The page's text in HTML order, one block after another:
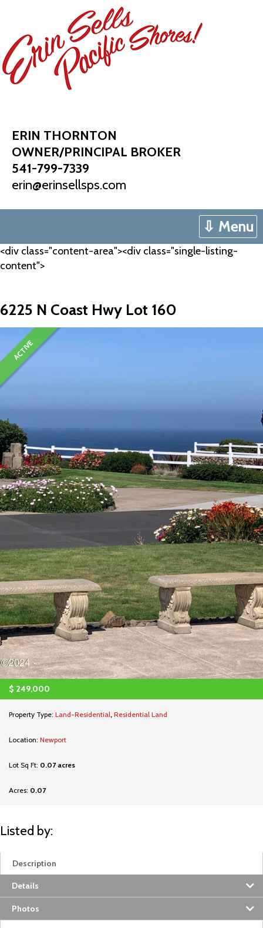
ERIN THORNTON
OWNER/PRINCIPAL BROKER
541-799-7339
erin@erinsellsps.com
⇩ Menu
<div class="content-area"><div class="single-listing-
content">
6225 N Coast Hwy Lot 160
ACTIVE
$ 249,000
Property Type: Land-Residential, Residential Land
Location: Newport
Lot Sq Ft: 0.07 acres
Acres: 0.07
Listed by:
Description
Details
Photos